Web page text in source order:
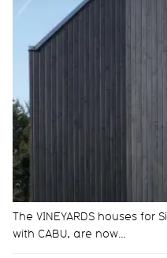
The VINEYARDS houses for
with CABU, are now…